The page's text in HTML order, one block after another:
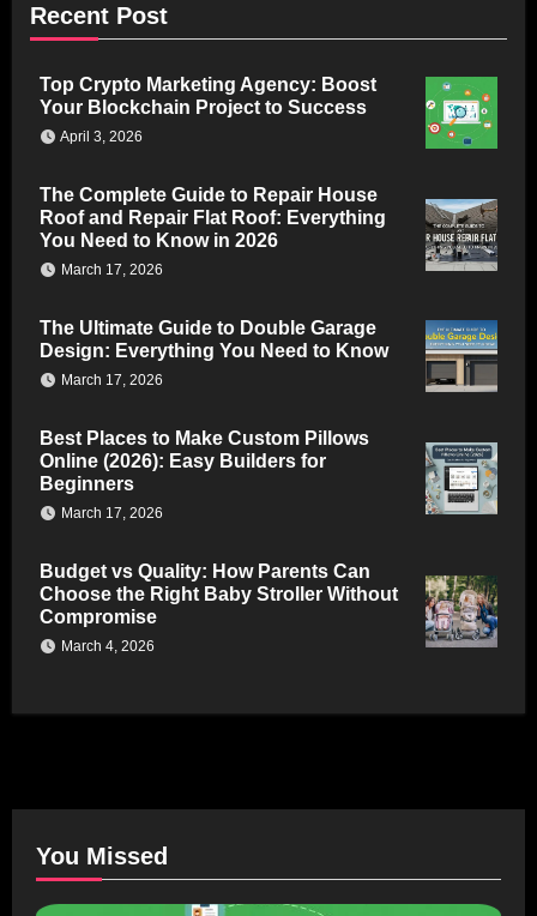
Recent Post
Top Crypto Marketing Agency: Boost
Your Blockchain Project to Success
April 3, 2026
The Complete Guide to Repair House
Roof and Repair Flat Roof: Everything
You Need to Know in 2026
March 17, 2026
The Ultimate Guide to Double Garage
Design: Everything You Need to Know
March 17, 2026
Best Places to Make Custom Pillows
Online (2026): Easy Builders for
Beginners
March 17, 2026
Budget vs Quality: How Parents Can
Choose the Right Baby Stroller Without
Compromise
March 4, 2026
You Missed